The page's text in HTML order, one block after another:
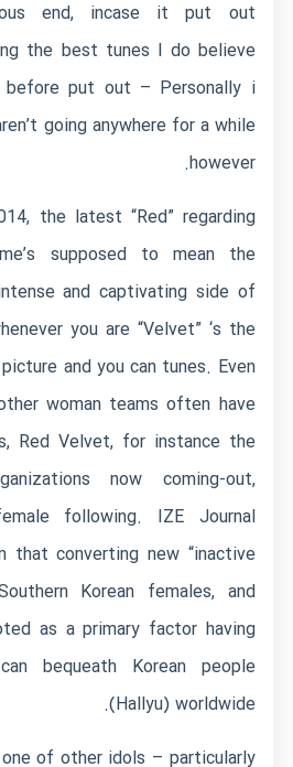
end, incase it put out
the best tunes I do believe
put out – Personally i
going anywhere for a while
however.
the latest “Red” regarding
supposed to mean the
and captivating side of
you are “Velvet” ‘s the
and you can tunes. Even
woman teams often have
Red Velvet, for instance the
now coming-out,
following. IZE Journal
that converting new “inactive
Korean females, and
as a primary factor having
bequeath Korean people
(Hallyu) worldwide.
of other idols – particularly